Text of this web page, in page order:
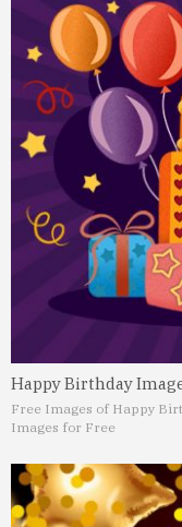
Happy Birthday
Free Images of Happy
Images for Free